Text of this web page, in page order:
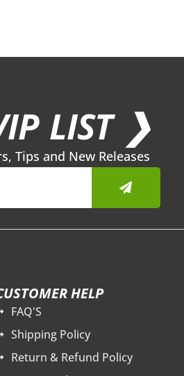
LIST ❯
Tips and New Releases
Submit
HELP
FAQ'S
Shipping Policy
Return & Refund Policy